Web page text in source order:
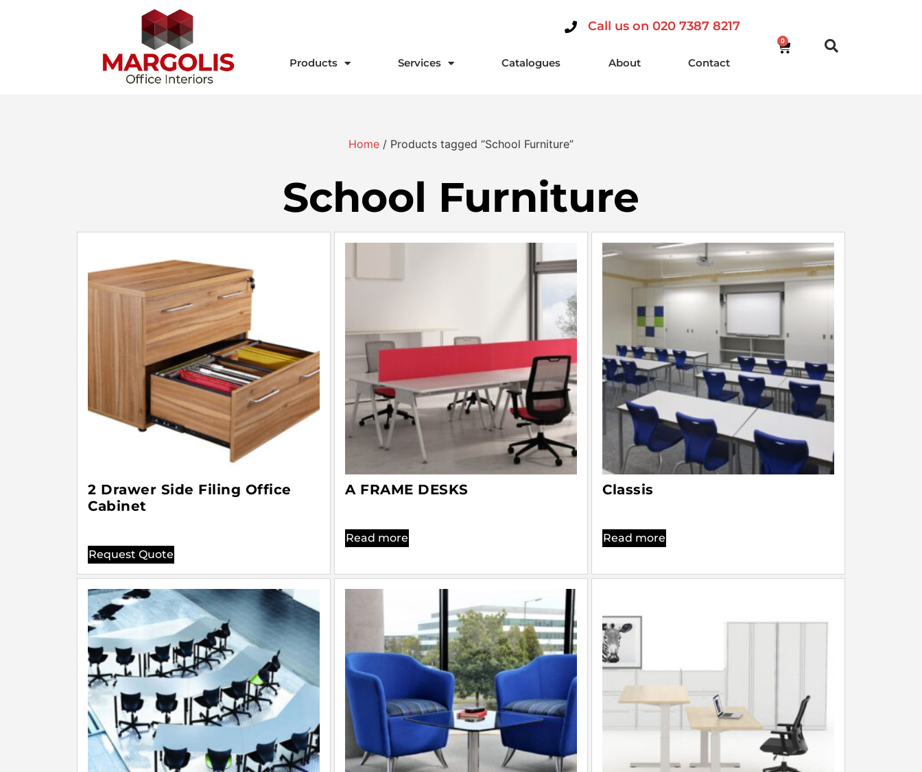
Call us on 020 7387 8217
Products Services Catalogues About Contact
0
Home / Products tagged “School Furniture”
School Furniture
2 Drawer Side Filing Office
Cabinet
Request Quote
A FRAME DESKS
Read more
Classis
Read more